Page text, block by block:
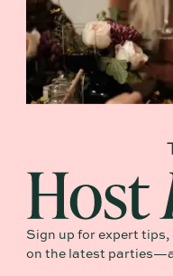
Sign up for expert tips,
on the latest